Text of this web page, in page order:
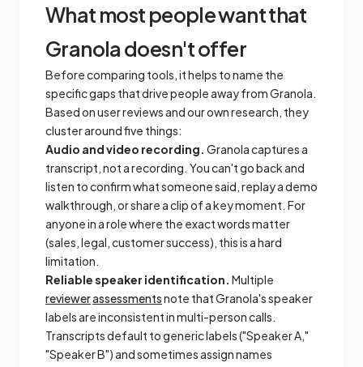
What most people want that
Granola doesn't offer
Before comparing tools, it helps to name the
specific gaps that drive people away from Granola.
Based on user reviews and our own research, they
cluster around five things:
Audio and video recording. Granola captures a
transcript, not a recording. You can't go back and
listen to confirm what someone said, replay a demo
walkthrough, or share a clip of a key moment. For
anyone in a role where the exact words matter
(sales, legal, customer success), this is a hard
limitation.
Reliable speaker identification. Multiple
reviewerassessmentsnote that Granola's speaker
labels are inconsistent in multi-person calls.
Transcripts default to generic labels ("Speaker A,"
"Speaker B") and sometimes assign names